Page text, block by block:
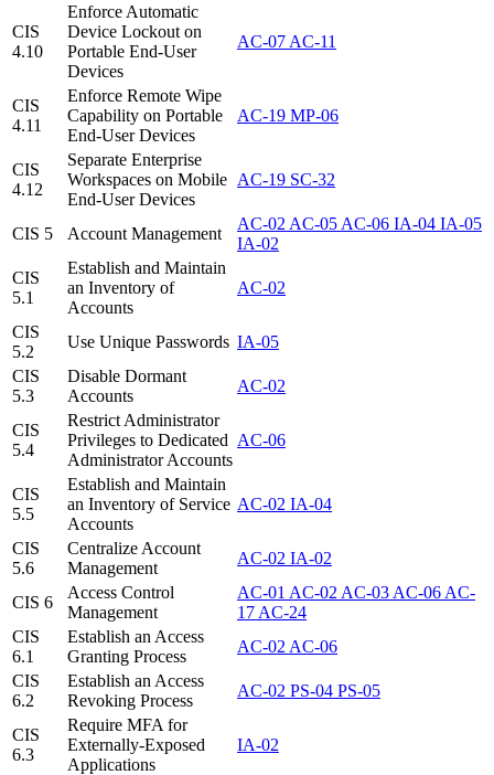
CIS
4.10
Enforce Automatic
Device Lockout on
Portable End-User
Devices
AC-07 AC-11
CIS
4.11
Enforce Remote Wipe
Capability on Portable
End-User Devices
AC-19 MP-06
CIS
4.12
Separate Enterprise
Workspaces on Mobile
End-User Devices
AC-19 SC-32
CIS 5 Account Management
AC-02 AC-05 AC-06 IA-04 IA-05
IA-02
CIS
5.1
Establish and Maintain
an Inventory of
Accounts
AC-02
CIS
5.2
Use Unique Passwords IA-05
CIS
5.3
Disable Dormant
Accounts
AC-02
CIS
5.4
Restrict Administrator
Privileges to Dedicated
Administrator Accounts
AC-06
CIS
5.5
Establish and Maintain
an Inventory of Service
Accounts
AC-02 IA-04
CIS
5.6
Centralize Account
Management
AC-02 IA-02
CIS 6
Access Control
Management
AC-01 AC-02 AC-03 AC-06 AC-
17 AC-24
CIS
6.1
Establish an Access
Granting Process
AC-02 AC-06
CIS
6.2
Establish an Access
Revoking Process
AC-02 PS-04 PS-05
CIS
6.3
Require MFA for
Externally-Exposed
Applications
IA-02